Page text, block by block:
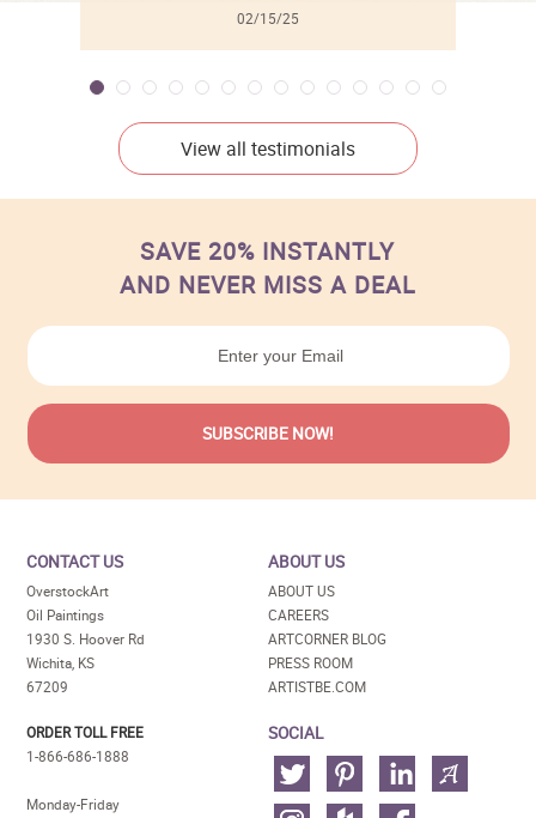
02/15/25
View all testimonials
SAVE 20% INSTANTLY
AND NEVER MISS A DEAL
CONTACT US
OverstockArt
Oil Paintings
1930 S. Hoover Rd
Wichita, KS
67209
ORDER TOLL FREE
1-866-686-1888
Monday-Friday
ABOUT US
ABOUT US
CAREERS
ARTCORNER BLOG
PRESS ROOM
ARTISTBE.COM
SOCIAL